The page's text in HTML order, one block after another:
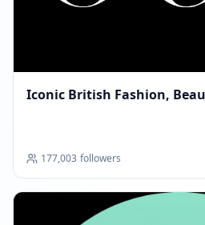
Reached 238.0K
FOLLOWERS
Iconic British Fashion,
177,003 followers